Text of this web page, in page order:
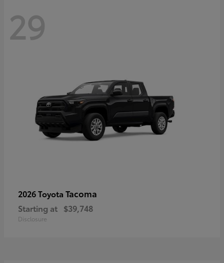
29
2026 Toyota Tacoma
Starting at $39,748
Disclosure